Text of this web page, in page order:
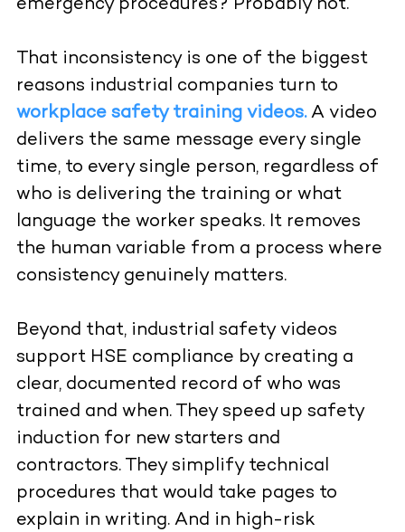
emergency procedures? Probably not.
That inconsistency is one of the biggest
reasons industrial companies turn to
workplace safety training videos.A video
delivers the same message every single
time, to every single person, regardless of
who is delivering the training or what
language the worker speaks. It removes
the human variable from a process where
consistency genuinely matters.
Beyond that, industrial safety videos
support HSE compliance by creating a
clear, documented record of who was
trained and when. They speed up safety
induction for new starters and
contractors. They simplify technical
procedures that would take pages to
explain in writing. And in high-risk